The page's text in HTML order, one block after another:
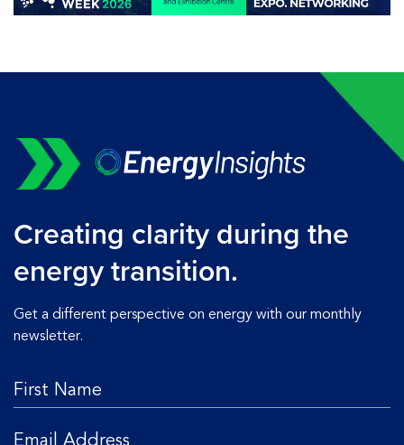
Creating clarity during the
energy transition.
Get a different perspective on energy with our monthly
newsletter.